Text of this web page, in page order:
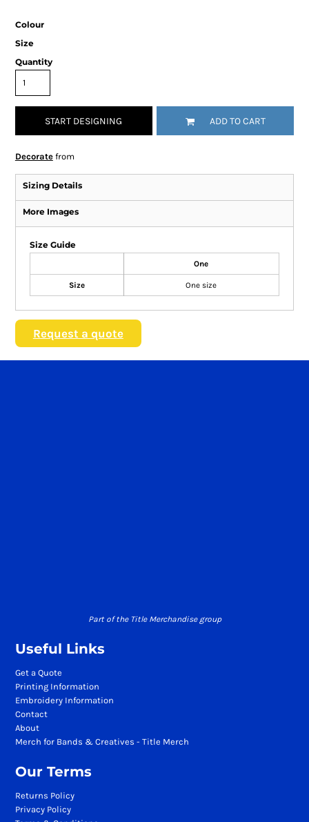
Colour
Size
Quantity
START DESIGNING ADD TO CART
Decoratefrom
Sizing Details
More Images
Size Guide
One
Size One size
Request a quote
Part of the Title Merchandise group
Useful Links
Get a Quote
Printing Information
Embroidery Information
Contact
About
Merch for Bands & Creatives - Title Merch
Our Terms
Returns Policy
Privacy Policy